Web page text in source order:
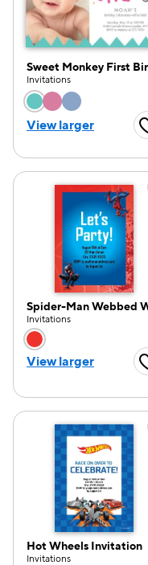
— we can help.
we can help.
Invitations
Choose a
View larger
Invitations
Choose a
View larger
Hot Wheels Invitation
Invitations